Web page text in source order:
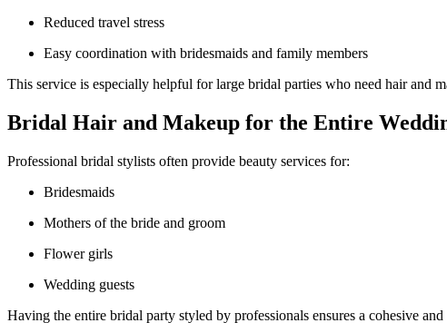
Reduced travel stress
Easy coordination with bridesmaids and family members
This service is especially helpful for large bridal parties who need hair and
Bridal Hair and Makeup for the Entire
Professional bridal stylists often provide beauty services for:
Bridesmaids
Mothers of the bride and groom
Flower girls
Wedding guests
Having the entire bridal party styled by professionals ensures a cohesive